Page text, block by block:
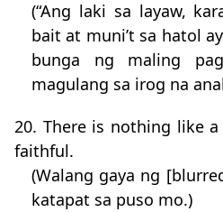
(“Ang laki sa layaw,
bait at muni’t sa hatol
bunga ng maling
magulang sa irog na
20. There is nothing like
faithful.
(Walang gaya ng
katapat sa puso mo.)